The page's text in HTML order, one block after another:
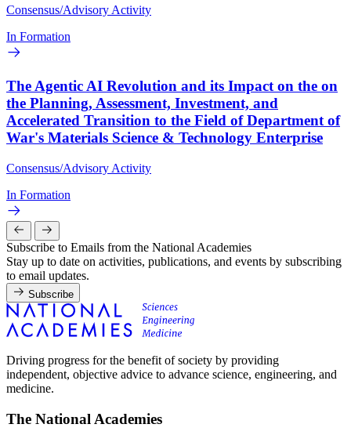
Consensus/Advisory Activity
In Formation
The Agentic AI Revolution and its Impact on the on
the Planning, Assessment, Investment, and
Accelerated Transition to the Field of Department of
War's Materials Science & Technology Enterprise
Consensus/Advisory Activity
In Formation
Subscribe to Emails from the National Academies
Stay up to date on activities, publications, and events by subscribing
to email updates.
Subscribe
Driving progress for the benefit of society by providing
independent, objective advice to advance science, engineering, and
medicine.
The National Academies